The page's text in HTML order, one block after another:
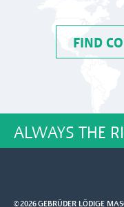
FIND
ALWAYS THE
© 2026 GEBRÜDER LÖDIGE